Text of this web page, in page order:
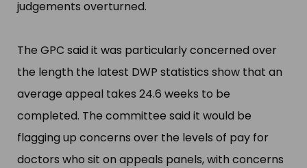
judgements overturned.
The GPC said it was particularly concerned over
the length the latest DWP statistics show that an
average appeal takes 24.6 weeks to be
completed. The committee said it would be
flagging up concerns over the levels of pay for
doctors who sit on appeals panels, with concerns